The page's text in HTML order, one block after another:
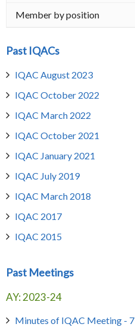
Member by position
Past IQACs
IQAC August 2023
IQAC October 2022
IQAC March 2022
IQAC October 2021
IQAC January 2021
IQAC July 2019
IQAC March 2018
IQAC 2017
IQAC 2015
Past Meetings
AY: 2023-24
Minutes of IQAC Meeting -